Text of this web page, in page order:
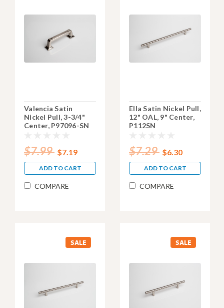
Valencia Satin
Nickel Pull, 3-3/4"
Center, P97096-SN
$7.99 $7.19
ADD TO CART
COMPARE
Ella Satin Nickel Pull,
12" OAL, 9" Center,
P112SN
$7.29 $6.30
ADD TO CART
COMPARE
SALE SALE